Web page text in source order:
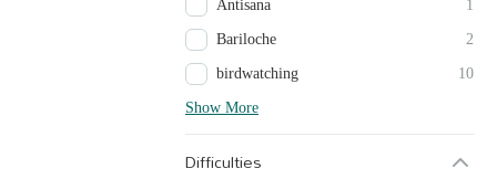
Antisana 1
Bariloche 2
birdwatching 10
Show More
Difficulties